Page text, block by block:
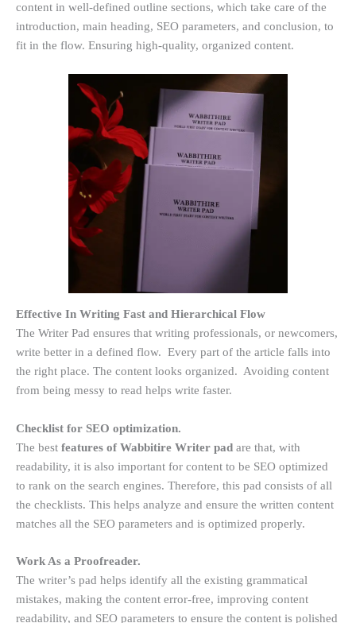
content in well-defined outline sections, which take care of the
introduction, main heading, SEO parameters, and conclusion, to
fit in the flow. Ensuring high-quality, organized content.
Effective In Writing Fast and Hierarchical Flow
The Writer Pad ensures that writing professionals, or newcomers,
write better in a defined flow. Every part of the article falls into
the right place. The content looks organized. Avoiding content
from being messy to read helps write faster.
Checklist for SEO optimization.
The best features of Wabbitire Writer pad are that, with
readability, it is also important for content to be SEO optimized
to rank on the search engines. Therefore, this pad consists of all
the checklists. This helps analyze and ensure the written content
matches all the SEO parameters and is optimized properly.
Work As a Proofreader.
The writer’s pad helps identify all the existing grammatical
mistakes, making the content error-free, improving content
readability, and SEO parameters to ensure the content is polished